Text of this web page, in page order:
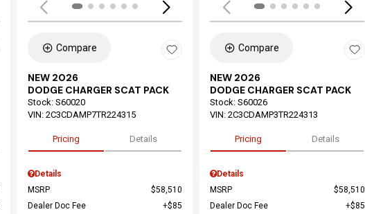
Compare
NEW 2026
DODGE CHARGER SCAT PACK
Stock: S60020
VIN: 2C3CDAMP7TR224315
Pricing Details
Details
MSRP
$58,510
Dealer Doc Fee
$85
Compare
NEW 2026
DODGE CHARGER SCAT PACK
Stock: S60026
VIN: 2C3CDAMP3TR224313
Pricing Details
Details
MSRP
$58,510
Dealer Doc Fee
$85